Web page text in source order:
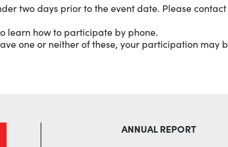
two days prior to the event date. Please
learn how to participate by phone.
one or neither of these, your participation may
ANNUAL REPORT